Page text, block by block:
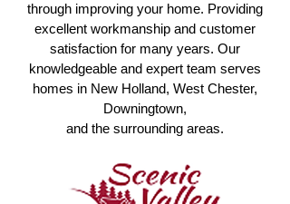
through improving your home. Providing
excellent workmanship and customer
satisfaction for many years. Our
knowledgeable and expert team serves
homes in New Holland, West Chester,
Downingtown,
and the surrounding areas.